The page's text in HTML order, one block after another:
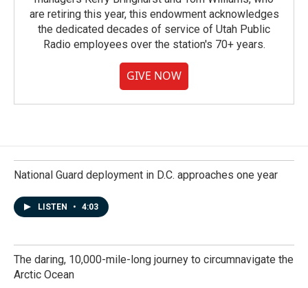
are retiring this year, this endowment acknowledges
the dedicated decades of service of Utah Public
Radio employees over the station's 70+ years.
GIVE NOW
National Guard deployment in D.C. approaches one year
LISTEN • 4:03
The daring, 10,000-mile-long journey to circumnavigate the
Arctic Ocean